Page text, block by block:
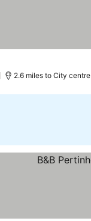
2.6 miles to City centre